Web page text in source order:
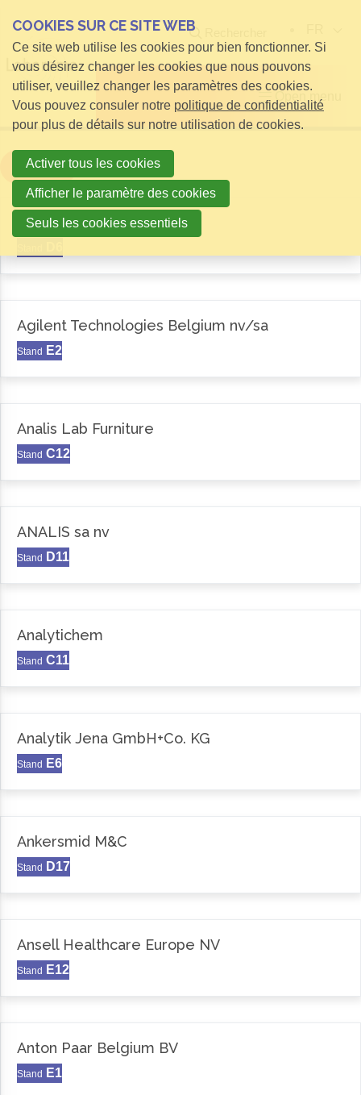
Open menu
Filter
Aemas
Agilent Technologies Belgium nv/sa
Stand E2
Analis Lab Furniture
Stand C12
ANALIS sa nv
Stand D11
Analytichem
Stand C11
Analytik Jena GmbH+Co. KG
Stand E6
Ankersmid M&C
Stand D17
Ansell Healthcare Europe NV
Stand E12
Anton Paar Belgium BV
Stand E1
COOKIES SUR CE SITE WEB
Ce site web utilise les cookies pour bien fonctionner. Si
vous désirez changer les cookies que nous pouvons
utiliser, veuillez changer les paramètres des cookies.
Vous pouvez consuler notre politique de confidentialité
pour plus de détails sur notre utilisation de cookies.
Activer tous les cookies
Afficher le paramètre des cookies
Seuls les cookies essentiels